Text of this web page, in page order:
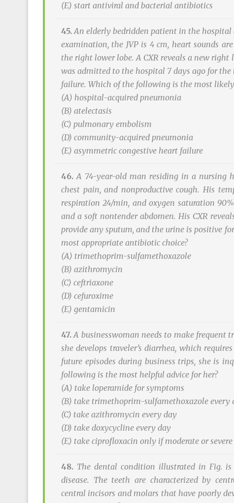
(E) start antiviral and bacterial antibiotics
45.An elderly bedridden patient in the hospital
examination, the JVP is 4 cm, heart sounds
the right lower lobe. A CXR reveals a new
was admitted to the hospital 7 days ago for
failure. Which of the following is the most
(A) hospital-acquired pneumonia
(B) atelectasis
(C) pulmonary embolism
(D) community-acquired pneumonia
(E) asymmetric congestive heart failure
46.A 74-year-old man residing in a nursing
chest pain, and nonproductive cough. His
respiration 24/min, and oxygen saturation
and a soft nontender abdomen. His CXR
provide any sputum, and the urine is positive
most appropriate antibiotic choice?
(A) trimethoprim-sulfamethoxazole
(B) azithromycin
(C) ceftriaxone
(D) cefuroxime
(E) gentamicin
47.A businesswoman needs to make frequent
she develops traveler’s diarrhea, which
future episodes during business trips, she is
following is the most helpful advice for her?
(A) take loperamide for symptoms
(B) take trimethoprim-sulfamethoxazole every
(C) take azithromycin every day
(D) take doxycycline every day
(E) take ciprofloxacin only if moderate or
48. The dental condition illustrated in Fig.
disease. The teeth are characterized by
central incisors and molars that have poorly